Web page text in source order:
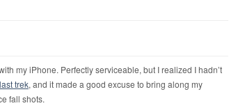
my iPhone. Perfectly serviceable, but I realized I hadn’t
last trek, and it made a good excuse to bring along my
fall shots.